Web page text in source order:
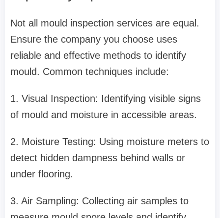
Not all mould inspection services are equal.
Ensure the company you choose uses
reliable and effective methods to identify
mould. Common techniques include:
1. Visual Inspection: Identifying visible signs
of mould and moisture in accessible areas.
2. Moisture Testing: Using moisture meters to
detect hidden dampness behind walls or
under flooring.
3. Air Sampling: Collecting air samples to